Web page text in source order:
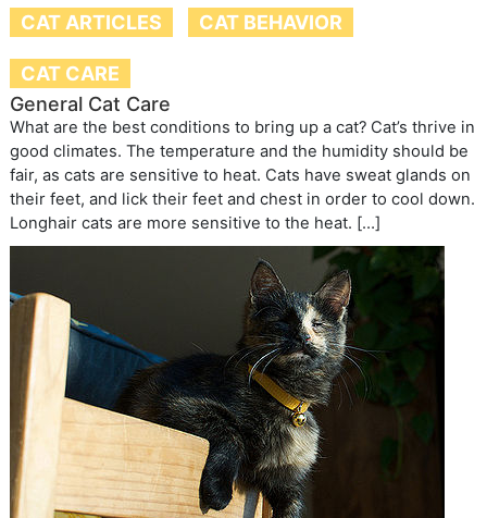
CAT ARTICLES CAT BEHAVIOR
CAT CARE
General Cat Care
What are the best conditions to bring up a cat? Cat’s thrive in
good climates. The temperature and the humidity should be
fair, as cats are sensitive to heat. Cats have sweat glands on
their feet, and lick their feet and chest in order to cool down.
Longhair cats are more sensitive to the heat. […]